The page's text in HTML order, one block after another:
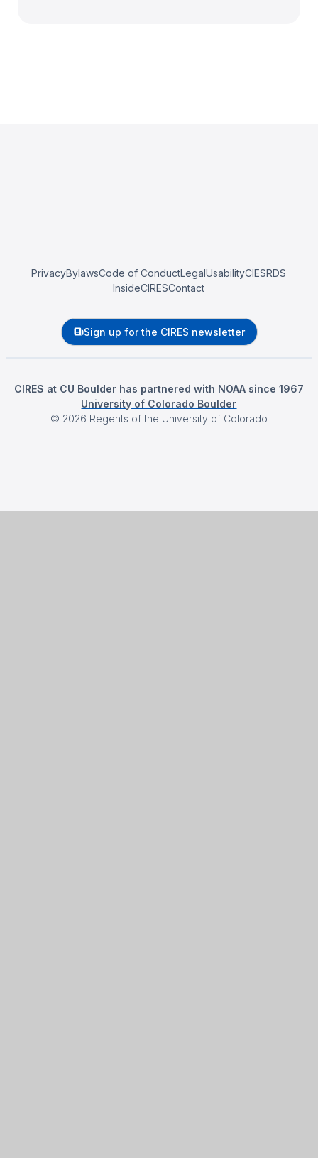
PrivacyBylawsCode of ConductLegalUsabilityCIESRDS
InsideCIRESContact
Sign up for the CIRES newsletter
CIRES at CU Boulder has partnered with NOAA since 1967
University of Colorado Boulder
© 2026 Regents of the University of Colorado